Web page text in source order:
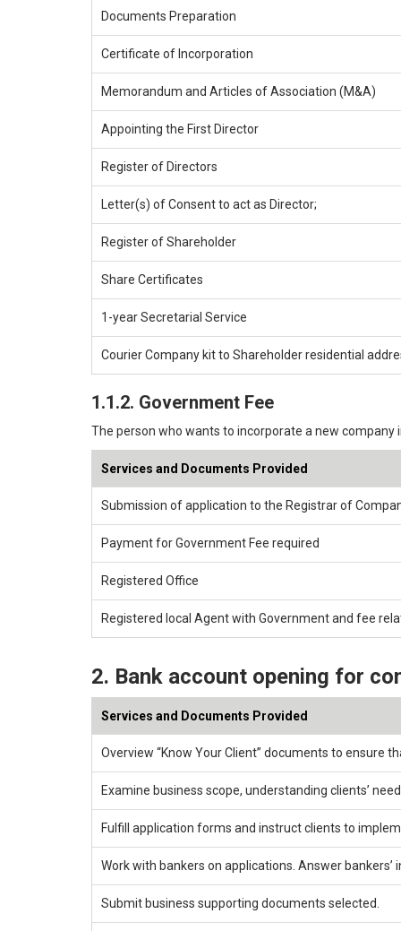
Documents Preparation
Certificate of Incorporation
Memorandum and Articles of Association (M&A)
Appointing the First Director
Register of Directors
Letter(s) of Consent to act as Director;
Register of Shareholder
Share Certificates
1-year Secretarial Service
Courier Company kit to Shareholder residential
1.1.2. Government Fee
The person who wants to incorporate a new
Services and Documents Provided
Submission of application to the Registrar of
Payment for Government Fee required
Registered Office
Registered local Agent with Government and fee
2. Bank account opening for
Services and Documents Provided
Overview “Know Your Client” documents to ensure
Examine business scope, understanding clients’
Fulfill application forms and instruct clients to
Work with bankers on applications. Answer
Submit business supporting documents selected.